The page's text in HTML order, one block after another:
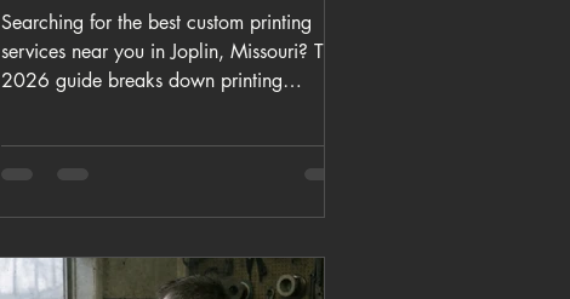
Searching for the best custom printing
services near you in Joplin, Missouri? This
2026 guide breaks down printing
custom T-shirt shop.